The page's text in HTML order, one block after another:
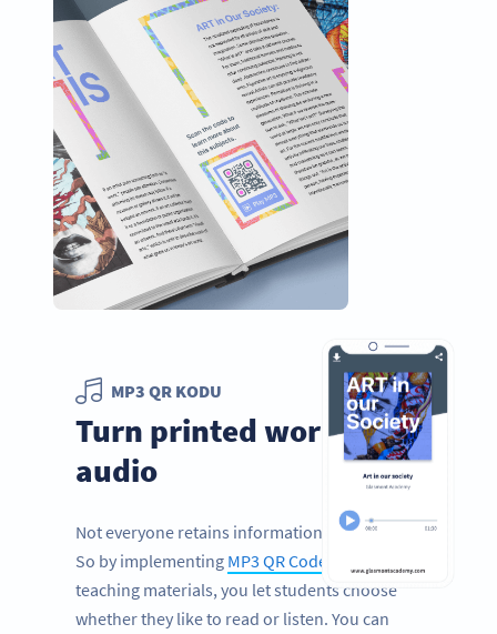
MP3 QR KODU
Turn printed words into
audio
Not everyone retains information by reading.
So by implementing MP3 QR Codes
teaching materials, you let students choose
whether they like to read or listen. You can